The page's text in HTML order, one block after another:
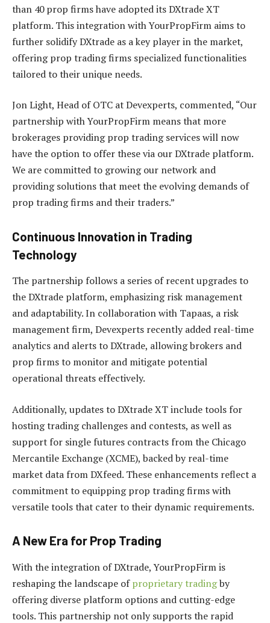
than 40 prop firms have adopted its DXtrade XT
platform. This integration with YourPropFirm aims to
further solidify DXtrade as a key player in the market,
offering prop trading firms specialized functionalities
tailored to their unique needs.
Jon Light, Head of OTC at Devexperts, commented, “Our
partnership with YourPropFirm means that more
brokerages providing prop trading services will now
have the option to offer these via our DXtrade platform.
We are committed to growing our network and
providing solutions that meet the evolving demands of
prop trading firms and their traders.”
Continuous Innovation in Trading
Technology
The partnership follows a series of recent upgrades to
the DXtrade platform, emphasizing risk management
and adaptability. In collaboration with Tapaas, a risk
management firm, Devexperts recently added real-time
analytics and alerts to DXtrade, allowing brokers and
prop firms to monitor and mitigate potential
operational threats effectively.
Additionally, updates to DXtrade XT include tools for
hosting trading challenges and contests, as well as
support for single futures contracts from the Chicago
Mercantile Exchange (XCME), backed by real-time
market data from DXfeed. These enhancements reflect a
commitment to equipping prop trading firms with
versatile tools that cater to their dynamic requirements.
A New Era for Prop Trading
With the integration of DXtrade, YourPropFirm is
reshaping the landscape ofproprietary tradingby
offering diverse platform options and cutting-edge
tools. This partnership not only supports the rapid